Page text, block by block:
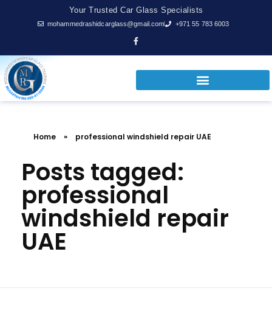
Your Trusted Car Glass Specialists
mohammedrashidcarglass@gmail.com +971 55 783 6003
Home » professional windshield repair UAE
Posts tagged:
professional
windshield repair
UAE